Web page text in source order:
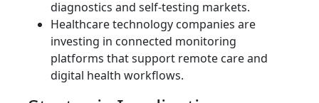
diagnostics and self-testing markets.
Healthcare technology companies are
investing in connected monitoring
platforms that support remote care and
digital health workflows.